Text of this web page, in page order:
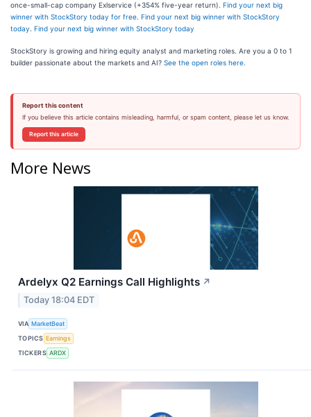
once-small-cap company Exlservice (+354% five-year return). Find your next big
winner with StockStory today for free Find your next big winner with StockStory
today Find your next big winner with StockStory today
StockStory is growing and hiring equity analyst and marketing roles. Are you a 0 to 1
builder passionate about the markets and AI? See the open roles here.
Report this content
If you believe this article contains misleading, harmful, or spam content, please let us know.
Report this article
More News
Ardelyx Q2 Earnings Call Highlights ↗
Today 18:04 EDT
VIA MarketBeat
TOPICS Earnings
TICKERS ARDX